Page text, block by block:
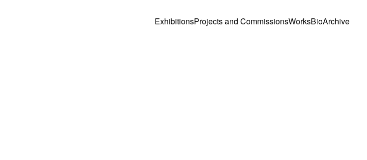
ExhibitionsProjects and CommissionsWorksBioArchive